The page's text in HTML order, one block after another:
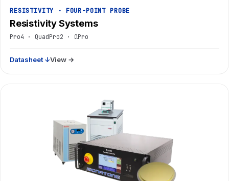
RESISTIVITY · FOUR-POINT PROBE
Resistivity Systems
Pro4 · QuadPro2 · ΩPro
Datasheet ↓View →